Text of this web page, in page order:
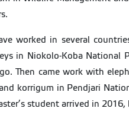
worked in several
in Niokolo-Koba
Then came work with
korrigum in Pendjari
student arrived in